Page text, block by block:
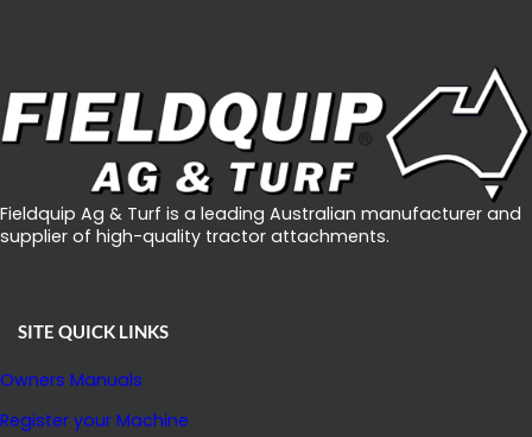
Fieldquip Ag & Turf is a leading Australian manufacturer and
supplier of high-quality tractor attachments.
SITE QUICK LINKS
Owners Manuals
Register your Machine